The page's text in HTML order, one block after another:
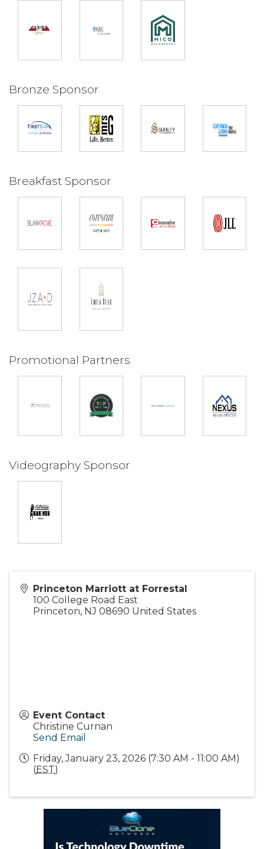
Bronze Sponsor
Breakfast Sponsor
Promotional Partners
Videography Sponsor
Princeton Marriott at Forrestal
100 College Road East
Princeton, NJ 08690 United States
Event Contact
Christine Curnan
Send Email
Friday, January 23, 2026 (7:30 AM - 11:00 AM)
(EST)